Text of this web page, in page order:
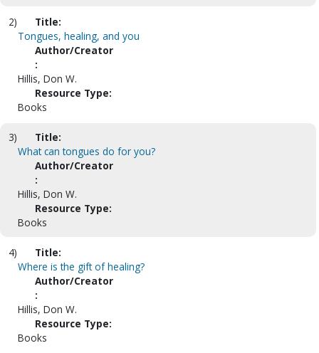
2)
Title:
Tongues, healing, and you
Author/Creator
:
Hillis, Don W.
Resource Type:
Books
3)
Title:
What can tongues do for you?
Author/Creator
:
Hillis, Don W.
Resource Type:
Books
4)
Title:
Where is the gift of healing?
Author/Creator
:
Hillis, Don W.
Resource Type:
Books